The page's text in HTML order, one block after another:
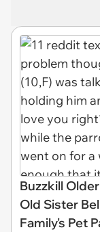
Buzzkill
Old Sister
Family's Pet